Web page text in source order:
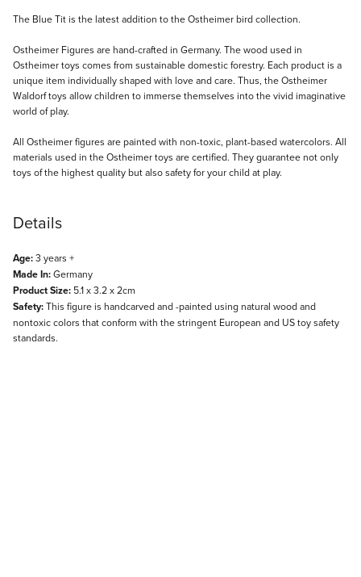
Description
The Blue Tit is the latest addition to the Ostheimer bird collection.
Ostheimer Figures are hand-crafted in Germany. The wood used in
Ostheimer toys comes from sustainable domestic forestry. Each product is a
unique item individually shaped with love and care. Thus, the Ostheimer
Waldorf toys allow children to immerse themselves into the vivid imaginative
world of play.
All Ostheimer figures are painted with non-toxic, plant-based watercolors. All
materials used in the Ostheimer toys are certified. They guarantee not only
toys of the highest quality but also safety for your child at play.
Details
Age:3 years +
Made In:Germany
Product Size: 5.1 x 3.2 x 2cm
Safety:This figure is handcarved and -painted using natural wood and
nontoxic colors that conform with the stringent European and US toy safety
standards.